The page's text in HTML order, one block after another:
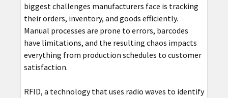
biggest challenges manufacturers face is tracking
their orders, inventory, and goods efficiently.
Manual processes are prone to errors, barcodes
have limitations, and the resulting chaos impacts
everything from production schedules to customer
satisfaction.
RFID, a technology that uses radio waves to identify